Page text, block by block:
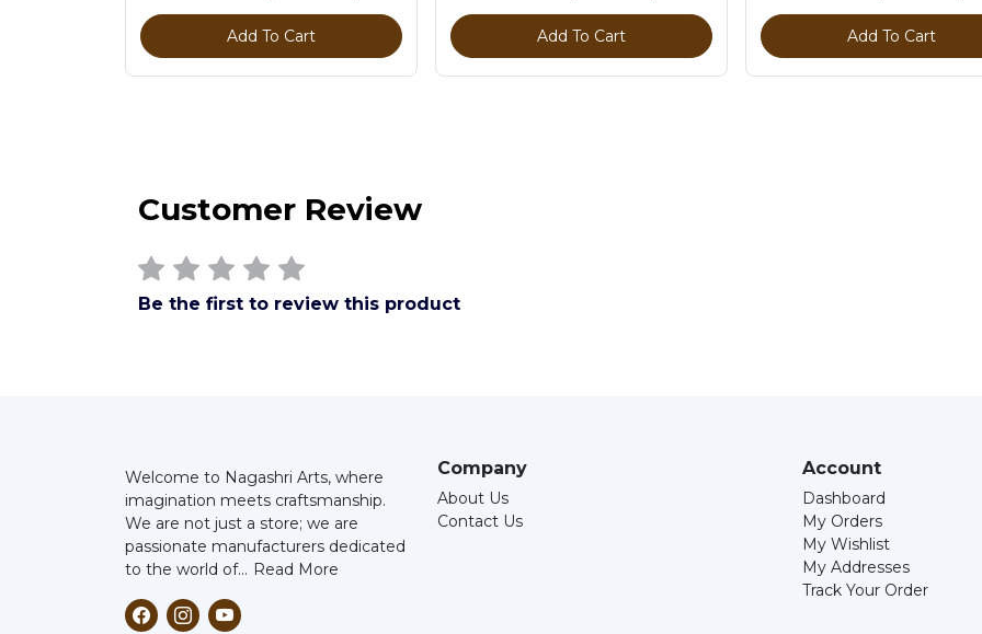
Add To Cart Add To Cart Add To Cart
Customer Review
Be the first to review this product
Welcome to Nagashri Arts, where
imagination meets craftsmanship.
We are not just a store; we are
passionate manufacturers dedicated
to the world of... Read More
Company
About Us
Contact Us
Account
Dashboard
My Orders
My Wishlist
My Addresses
Track Your Order